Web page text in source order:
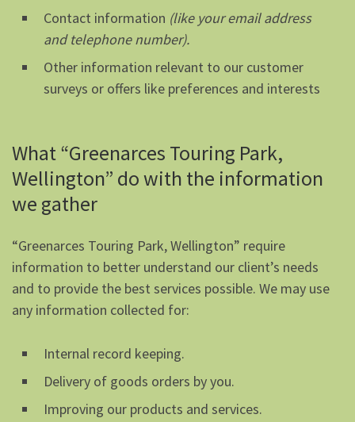
Contact information (like your email address
and telephone number).
Other information relevant to our customer
surveys or offers like preferences and interests
What “Greenarces Touring Park,
Wellington” do with the information
we gather
“Greenarces Touring Park, Wellington” require
information to better understand our client’s needs
and to provide the best services possible. We may use
any information collected for:
Internal record keeping.
Delivery of goods orders by you.
Improving our products and services.